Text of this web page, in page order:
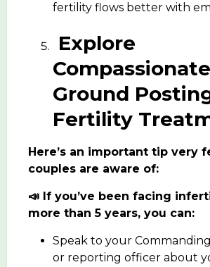
fertility flows better with
Explore
Compassionate
Ground
Fertility
Here’s an important tip very
couples are aware of:
📣 If you’ve been facing
more than 5 years, you can:
Speak to your
or reporting officer about